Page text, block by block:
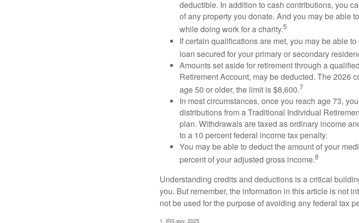
deductible. In addition to cash contributions, you
of any property you donate. And you may be able
while doing work for a charity.5
If certain qualifications are met, you may be able
loan secured for your primary or secondary
Amounts set aside for retirement through a
Retirement Account, may be deducted. The 2026
age 50 or older, the limit is $8,600.7
In most circumstances, once you reach age 73,
distributions from a Traditional Individual
plan. Withdrawals are taxed as ordinary income
to a 10 percent federal income tax penalty.
You may be able to deduct the amount of your
percent of your adjusted gross income.8
Understanding credits and deductions is a critical
you. But remember, the information in this article is not
not be used for the purpose of avoiding any federal tax
1. IRS.gov, 2025